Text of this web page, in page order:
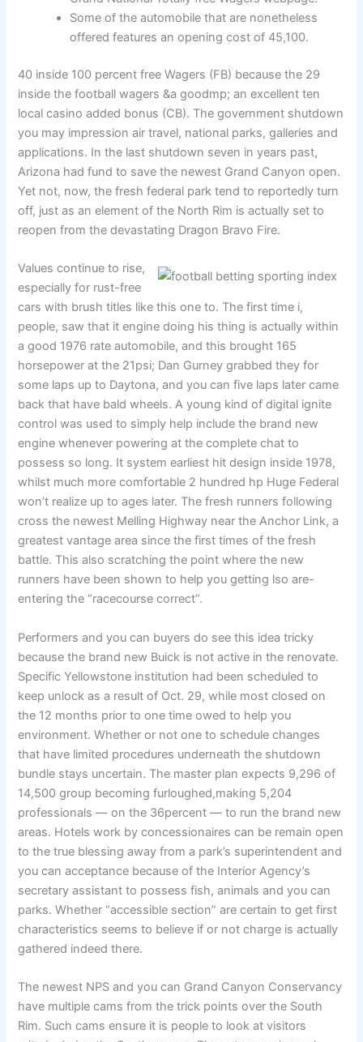
Some of the automobile that are nonetheless
offered features an opening cost of 45,100.
40 inside 100 percent free Wagers (FB) because the 29
inside the football wagers &a goodmp; an excellent ten
local casino added bonus (CB). The government shutdown
you may impression air travel, national parks, galleries and
applications. In the last shutdown seven in years past,
Arizona had fund to save the newest Grand Canyon open.
Yet not, now, the fresh federal park tend to reportedly turn
off, just as an element of the North Rim is actually set to
reopen from the devastating Dragon Bravo Fire.
Values continue to rise,
especially for rust-free
cars with brush titles like this one to. The first time i,
people, saw that it engine doing his thing is actually within
a good 1976 rate automobile, and this brought 165
horsepower at the 21psi; Dan Gurney grabbed they for
some laps up to Daytona, and you can five laps later came
back that have bald wheels. A young kind of digital ignite
control was used to simply help include the brand new
engine whenever powering at the complete chat to
possess so long. It system earliest hit design inside 1978,
whilst much more comfortable 2 hundred hp Huge Federal
won’t realize up to ages later. The fresh runners following
cross the newest Melling Highway near the Anchor Link, a
greatest vantage area since the first times of the fresh
battle. This also scratching the point where the new
runners have been shown to help you getting lso are-
entering the “racecourse correct”.
Performers and you can buyers do see this idea tricky
because the brand new Buick is not active in the renovate.
Specific Yellowstone institution had been scheduled to
keep unlock as a result of Oct. 29, while most closed on
the 12 months prior to one time owed to help you
environment. Whether or not one to schedule changes
that have limited procedures underneath the shutdown
bundle stays uncertain. The master plan expects 9,296 of
14,500 group becoming furloughed,making 5,204
professionals — on the 36percent — to run the brand new
areas. Hotels work by concessionaires can be remain open
to the true blessing away from a park’s superintendent and
you can acceptance because of the Interior Agency’s
secretary assistant to possess fish, animals and you can
parks. Whether “accessible section” are certain to get first
characteristics seems to believe if or not charge is actually
gathered indeed there.
The newest NPS and you can Grand Canyon Conservancy
have multiple cams from the trick points over the South
Rim. Such cams ensure it is people to look at visitors